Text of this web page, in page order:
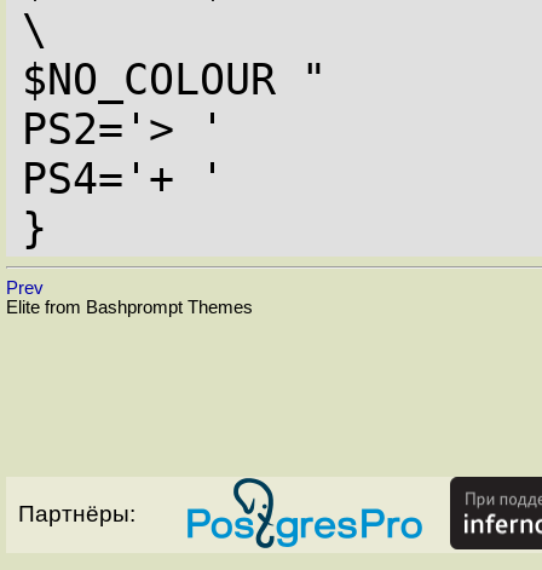
\
$NO_COLOUR "
PS2='> '
PS4='+ '
}
Prev
Elite from Bashprompt Themes
Партнёры: